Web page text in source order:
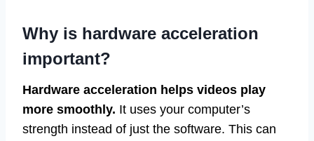
Why is hardware acceleration
important?
Hardware acceleration helps videos play
more smoothly. It uses your computer’s
strength instead of just the software. This can